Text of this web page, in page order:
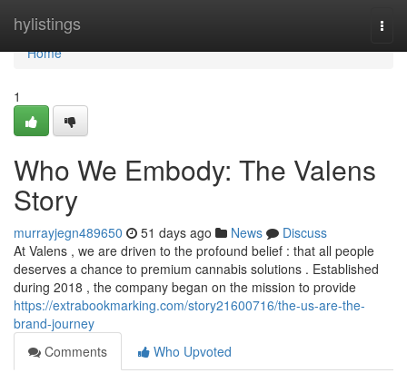
hylistings
Home
Home
1
Who We Embody: The Valens
Story
murrayjegn489650 51 days ago News
Discuss
At Valens , we are driven to the profound belief : that all people
deserves a chance to premium cannabis solutions . Established
during 2018 , the company began on the mission to provide
https://extrabookmarking.com/story21600716/the-us-are-the-
brand-journey
Comments
Who Upvoted